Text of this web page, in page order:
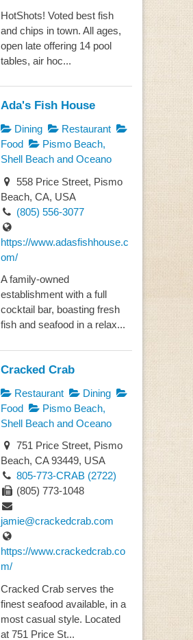
HotShots! Voted best fish
and chips in town. All ages,
open late offering 14 pool
tables, air hoc...
Ada's Fish House
Dining
Restaurant
Food
Pismo Beach,
Shell Beach and Oceano
558 Price Street, Pismo
Beach, CA, USA
(805) 556-3077
https://www.adasfishhouse.c
om/
A family-owned
establishment with a full
cocktail bar, boasting fresh
fish and seafood in a relax...
Cracked Crab
Restaurant
Dining
Food
Pismo Beach,
Shell Beach and Oceano
751 Price Street, Pismo
Beach, CA 93449, USA
805-773-CRAB (2722)
(805) 773-1048
jamie@crackedcrab.com
https://www.crackedcrab.co
m/
Cracked Crab serves the
finest seafood available, in a
most casual style. Located
at 751 Price St...